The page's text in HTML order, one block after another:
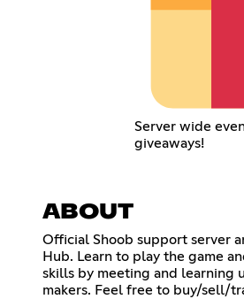
Server wide
giveaways!
ABOUT
Official Shoob support server
Hub. Learn to play the game
skills by meeting and learning
makers. Feel free to buy/sell/